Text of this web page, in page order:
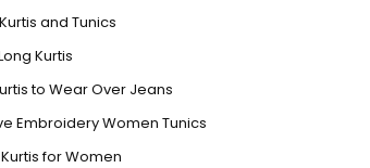
and Tunics
Kurtis
to Wear Over Jeans
Embroidery Women Tunics
for Women